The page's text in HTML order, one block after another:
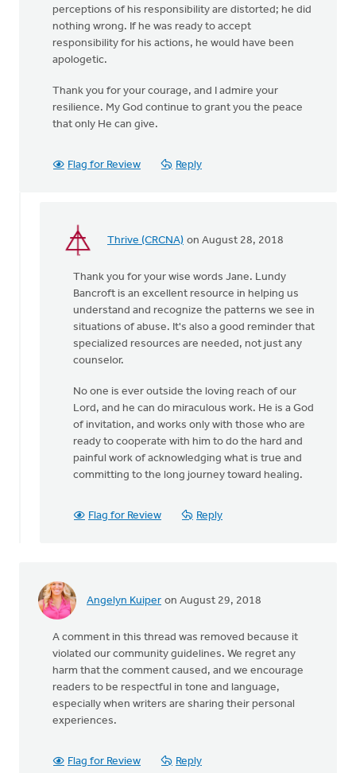
perceptions of his responsibility are distorted; he did
nothing wrong. If he was ready to accept
responsibility for his actions, he would have been
apologetic.
Thank you for your courage, and I admire your
resilience. My God continue to grant you the peace
that only He can give.
Flag for Review Reply
Thrive (CRCNA) on August 28, 2018
In
You
were
incredibly brave
Elzinga
Thank you for your wise words Jane. Lundy
Bancroft is an excellent resource in helping us
understand and recognize the patterns we see in
situations of abuse. It's also a good reminder that
specialized resources are needed, not just any
counselor.
No one is ever outside the loving reach of our
Lord, and he can do miraculous work. He is a God
of invitation, and works only with those who are
ready to cooperate with him to do the hard and
painful work of acknowledging what is true and
committing to the long journey toward healing.
Flag for Review Reply
Angelyn Kuiper on August 29, 2018
A comment in this thread was removed because it
violated our community guidelines. We regret any
harm that the comment caused, and we encourage
readers to be respectful in tone and language,
especially when writers are sharing their personal
experiences.
Flag for Review Reply